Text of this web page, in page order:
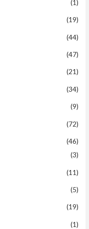
(1)
(19)
(44)
(47)
(21)
(34)
(9)
(72)
(46)
(3)
(11)
(5)
(19)
(1)